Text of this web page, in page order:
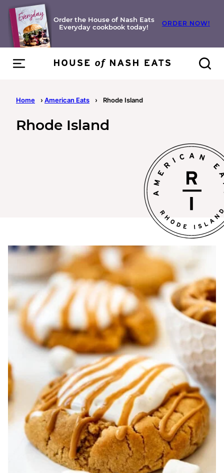
Skip
content
Order the House of Nash Eats
Everyday cookbook today!
ORDER NOW!
Home › American Eats › Rhode Island
Rhode Island